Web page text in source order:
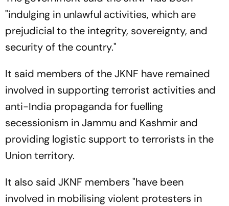
"indulging in unlawful activities, which are
prejudicial to the integrity, sovereignty, and
security of the country."
It said members of the JKNF have remained
involved in supporting terrorist activities and
anti-India propaganda for fuelling
secessionism in Jammu and Kashmir and
providing logistic support to terrorists in the
Union territory.
It also said JKNF members "have been
involved in mobilising violent protesters in